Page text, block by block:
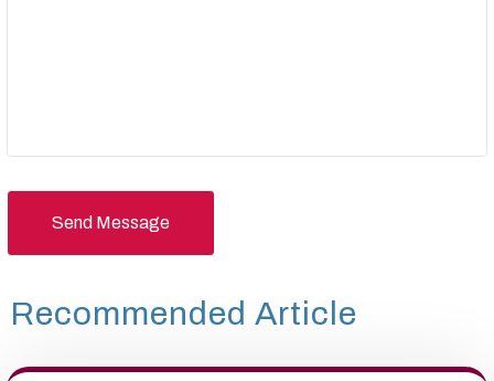
Send Message
Recommended Article